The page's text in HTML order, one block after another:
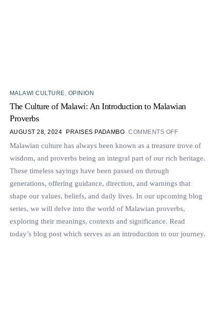
MALAWI CULTURE, OPINION
The Culture of Malawi: An Introduction to Malawian
Proverbs
AUGUST 28, 2024 PRAISES PADAMBO COMMENTS OFF
Malawian culture has always been known as a treasure trove of
wisdom, and proverbs being an integral part of our rich heritage.
These timeless sayings have been passed on through
generations, offering guidance, direction, and warnings that
shape our values, beliefs, and daily lives. In our upcoming blog
series, we will delve into the world of Malawian proverbs,
exploring their meanings, contexts and significance. Read
today’s blog post which serves as an introduction to our journey.